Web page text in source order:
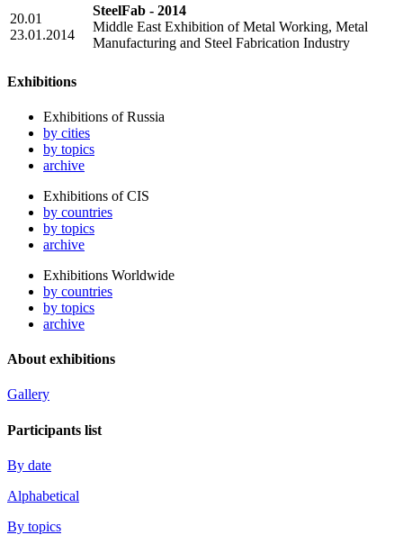
20.01
23.01.2014
SteelFab - 2014
Middle East Exhibition of Metal Working, Metal
Manufacturing and Steel Fabrication Industry
Exhibitions
Exhibitions of Russia
by cities
by topics
archive
Exhibitions of CIS
by countries
by topics
archive
Exhibitions Worldwide
by countries
by topics
archive
About exhibitions
Gallery
Participants list
By date
Alphabetical
By topics